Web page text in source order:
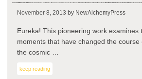
November 8, 2013 by NewAlchemyPress
Eureka! This pioneering work examines
moments that have changed the course
the cosmic …
keep reading